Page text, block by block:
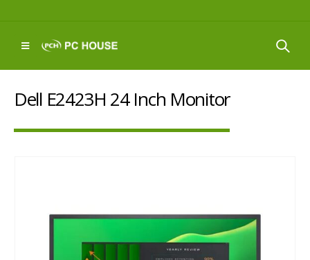
Dell E2423H 24 Inch Monitor